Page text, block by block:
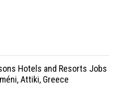
Hotels and Resorts Jobs
Attiki, Greece